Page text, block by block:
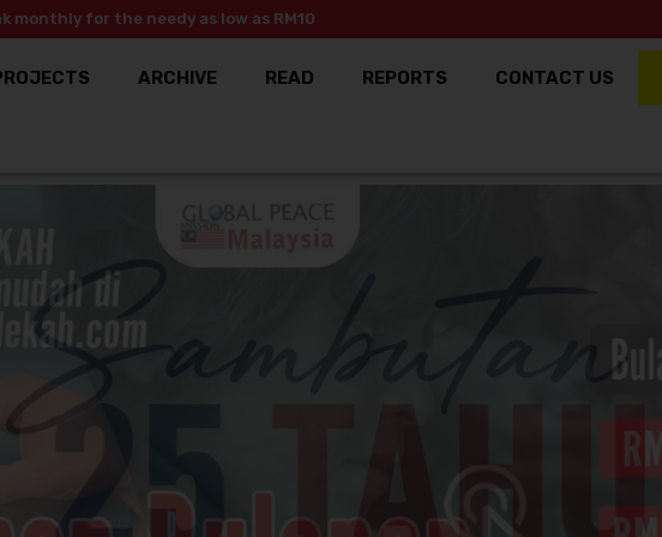
monthly for the needy as low as RM10
ARCHIVE READ REPORTS CONTACT US